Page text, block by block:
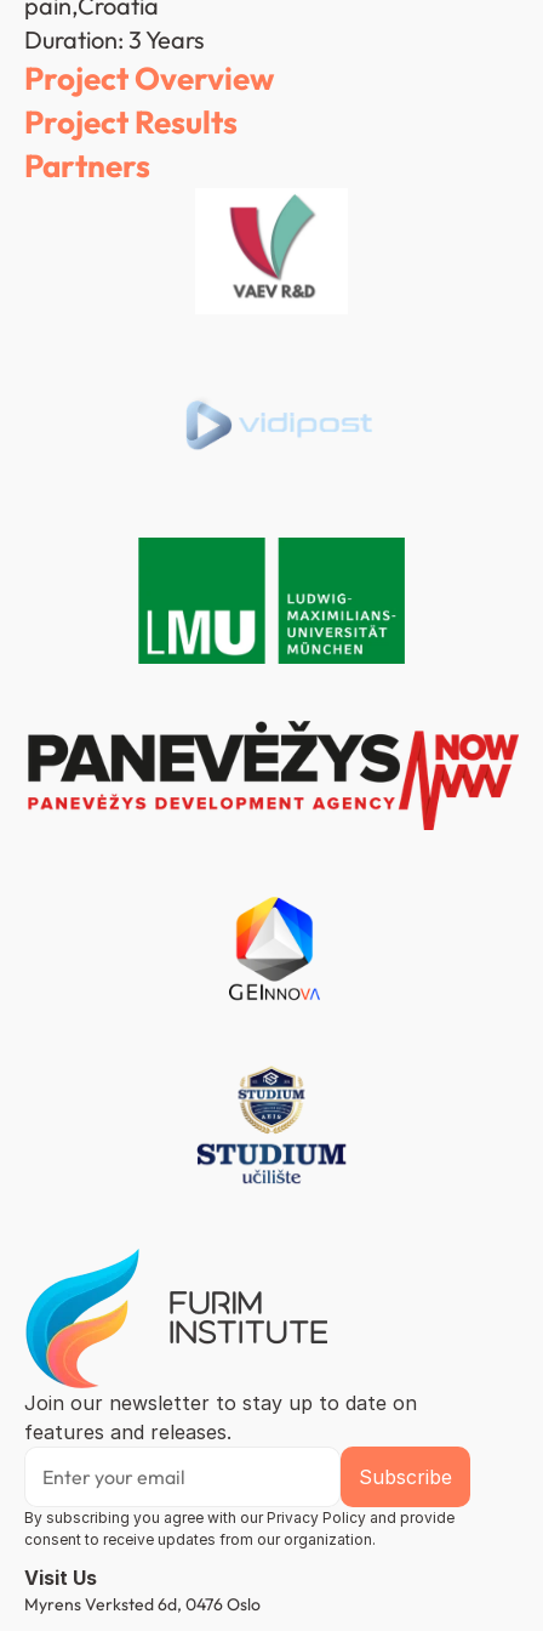
Duration: 3 Years
Project Overview
Project Results
Partners
Join our newsletter to stay up to date on
features and releases.
By subscribing you agree with our Privacy Policy and provide
consent to receive updates from our organization.
Visit Us
Myrens Verksted 6d, 0476 Oslo